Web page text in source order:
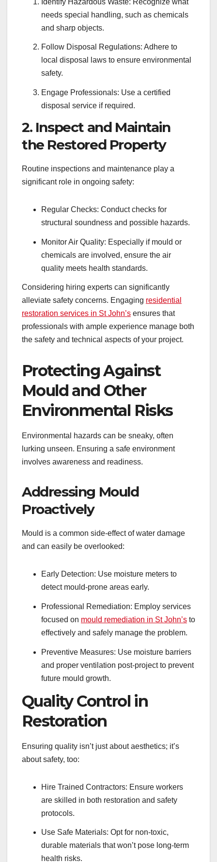
needs special handling, such as chemicals
and sharp objects.
Follow Disposal Regulations: Adhere to
local disposal laws to ensure environmental
safety.
Engage Professionals: Use a certified
disposal service if required.
2. Inspect and Maintain
the Restored Property
Routine inspections and maintenance play a
significant role in ongoing safety:
Regular Checks: Conduct checks for
structural soundness and possible hazards.
Monitor Air Quality: Especially if mould or
chemicals are involved, ensure the air
quality meets health standards.
Considering hiring experts can significantly
alleviate safety concerns. Engaging residential
restoration services in St John’s ensures that
professionals with ample experience manage both
the safety and technical aspects of your project.
Protecting Against
Mould and Other
Environmental Risks
Environmental hazards can be sneaky, often
lurking unseen. Ensuring a safe environment
involves awareness and readiness.
Addressing Mould
Proactively
Mould is a common side-effect of water damage
and can easily be overlooked:
Early Detection: Use moisture meters to
detect mould-prone areas early.
Professional Remediation: Employ services
focused on mould remediation in St John’s to
effectively and safely manage the problem.
Preventive Measures: Use moisture barriers
and proper ventilation post-project to prevent
future mould growth.
Quality Control in
Restoration
Ensuring quality isn’t just about aesthetics; it’s
about safety, too:
Hire Trained Contractors: Ensure workers
are skilled in both restoration and safety
protocols.
Use Safe Materials: Opt for non-toxic,
durable materials that won’t pose long-term
health risks.